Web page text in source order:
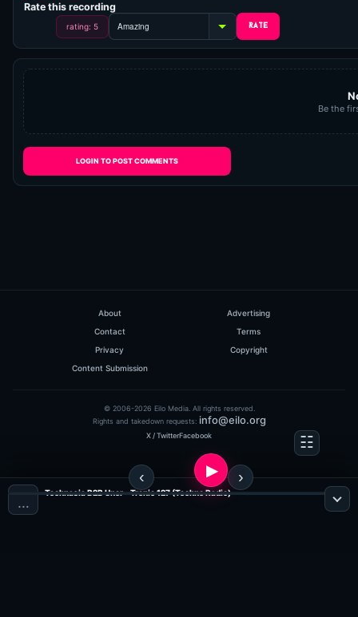
Rate this recording
rating: 5
Be the
LOGIN TO POST COMMENTS
About
Advertising
Contact
Terms
Privacy
Copyright
Content Submission
© 2006-2026 Eilo Media. All rights reserved.
Rights and takedown requests: info@eilo.org
X / TwitterFacebook
…
Technasia B2B Uner - Tronic 127 (Techno Radio)